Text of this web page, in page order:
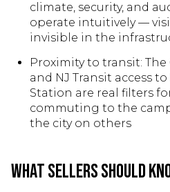
climate, security, and
operate intuitively —
invisible in the
Proximity to transit:
and NJ Transit access
Station are real filters
commuting to the
the city on others
What Sellers Should